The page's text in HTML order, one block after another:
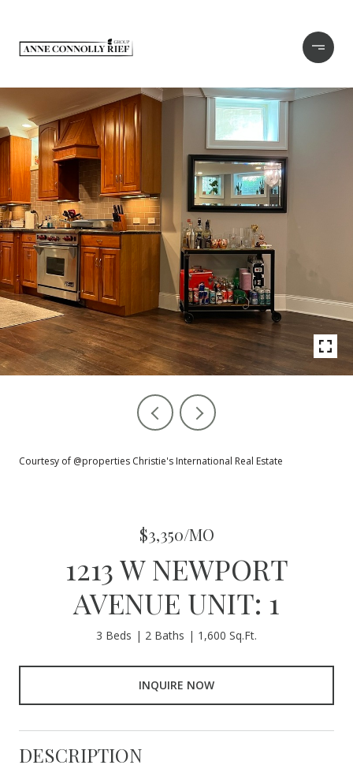
Courtesy of @properties Christie's International Real Estate
$3,350/MO
1213 W NEWPORT
AVENUE UNIT: 1
3 Beds 2 Baths 1,600 Sq.Ft.
INQUIRE NOW
DESCRIPTION